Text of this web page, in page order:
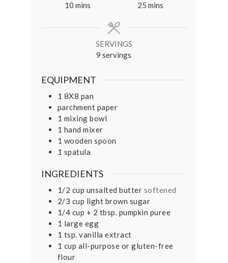
10minutes
mins 25 minutes
mins
SERVINGS
9 servings
EQUIPMENT
1 8X8 pan
parchment paper
1 mixing bowl
1 hand mixer
1 wooden spoon
1 spatula
INGREDIENTS
1/2 cup unsalted butter softened
2/3 cup light brown sugar
1/4 cup + 2 tbsp. pumpkin puree
1 large egg
1 tsp. vanilla extract
1 cup all-purpose or gluten-free
flour